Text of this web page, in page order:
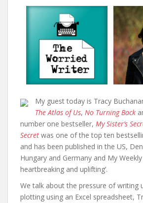
My guest today is Tracy
The Atlas of Us, No Turning Back
number one bestseller, My Sister’s
Secret was one of the top ten
and has been published in the US,
Hungary and Germany and My
heartbreaking and uplifting’.
We talk about the pressure of writing
plotting using an Excel spreadsheet,